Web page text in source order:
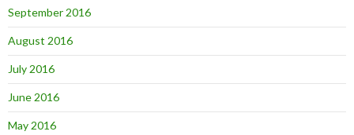
September 2016
August 2016
July 2016
June 2016
May 2016